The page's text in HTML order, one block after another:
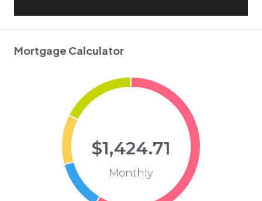
Mortgage Calculator
$1,424.71
Monthly